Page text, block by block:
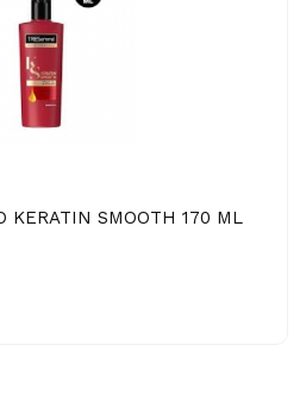
KERATIN SMOOTH 170 ML